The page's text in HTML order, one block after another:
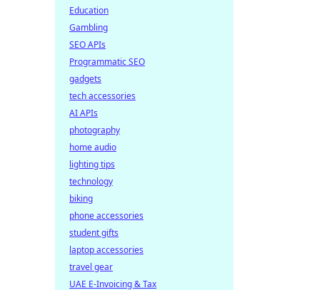
Education
Gambling
SEO APIs
Programmatic SEO
gadgets
tech accessories
AI APIs
photography
home audio
lighting tips
technology
biking
phone accessories
student gifts
laptop accessories
travel gear
UAE E-Invoicing & Tax